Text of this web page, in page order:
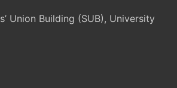
Union Building (SUB), University